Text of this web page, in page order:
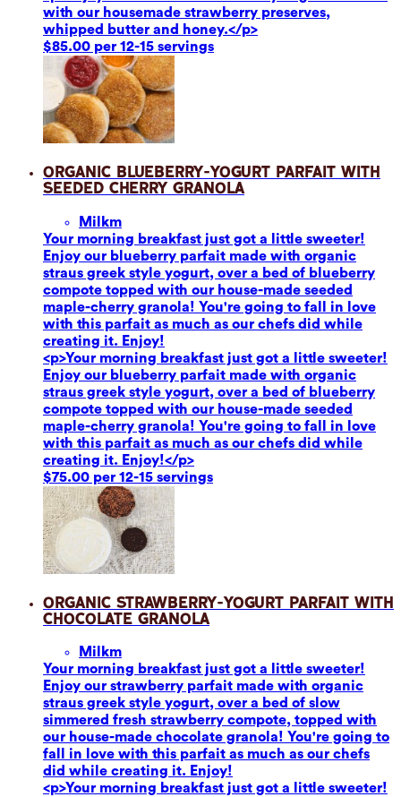
with our housemade strawberry preserves,
whipped butter and honey.</p>
$85.00 per 12-15 servings
Organic Blueberry-Yogurt Parfait with
Seeded Cherry Granola
Milkm
Your morning breakfast just got a little sweeter!
Enjoy our blueberry parfait made with organic
straus greek style yogurt, over a bed of blueberry
compote topped with our house-made seeded
maple-cherry granola! You're going to fall in love
with this parfait as much as our chefs did while
creating it. Enjoy!
<p>Your morning breakfast just got a little sweeter!
Enjoy our blueberry parfait made with organic
straus greek style yogurt, over a bed of blueberry
compote topped with our house-made seeded
maple-cherry granola! You're going to fall in love
with this parfait as much as our chefs did while
creating it. Enjoy!</p>
$75.00 per 12-15 servings
Organic Strawberry-Yogurt Parfait with
Chocolate Granola
Milkm
Your morning breakfast just got a little sweeter!
Enjoy our strawberry parfait made with organic
straus greek style yogurt, over a bed of slow
simmered fresh strawberry compote, topped with
our house-made chocolate granola! You're going to
fall in love with this parfait as much as our chefs
did while creating it. Enjoy!
<p>Your morning breakfast just got a little sweeter!